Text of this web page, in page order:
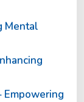
Mental
Empowering